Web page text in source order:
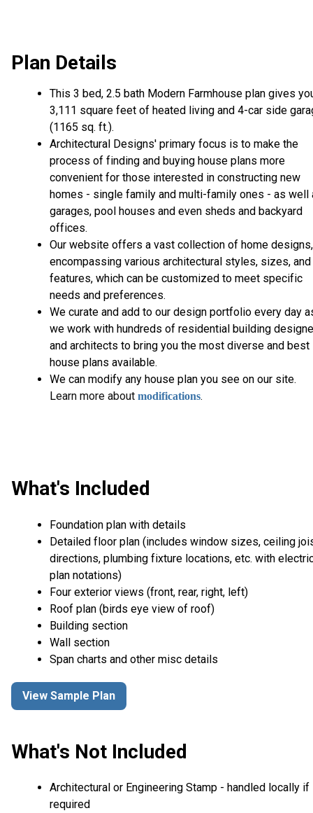
Plan Details
This 3 bed, 2.5 bath Modern Farmhouse plan gives
3,111 square feet of heated living and 4-car side
(1165 sq. ft.).
Architectural Designs' primary focus is to make the
process of finding and buying house plans more
convenient for those interested in constructing new
homes - single family and multi-family ones - as well
garages, pool houses and even sheds and backyard
offices.
Our website offers a vast collection of home designs,
encompassing various architectural styles, sizes, and
features, which can be customized to meet specific
needs and preferences.
We curate and add to our design portfolio every day
we work with hundreds of residential building
and architects to bring you the most diverse and best
house plans available.
We can modify any house plan you see on our site.
Learn more about modifications.
What's Included
Foundation plan with details
Detailed floor plan (includes window sizes, ceiling
directions, plumbing fixture locations, etc. with
plan notations)
Four exterior views (front, rear, right, left)
Roof plan (birds eye view of roof)
Building section
Wall section
Span charts and other misc details
View Sample Plan
What's Not Included
Architectural or Engineering Stamp - handled locally if
required